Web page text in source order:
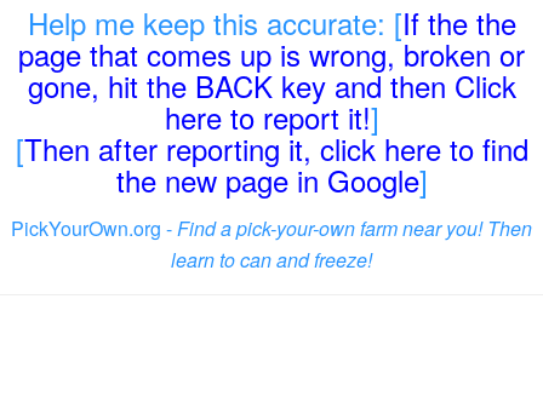
Help me keep this accurate: [If the the
page that comes up is wrong, broken or
gone, hit the BACK key and then Click
here to report it!]
[Then after reporting it, click here to find
the new page in Google]
PickYourOwn.org -Find a pick-your-own farm near you! Then
learn to can and freeze!